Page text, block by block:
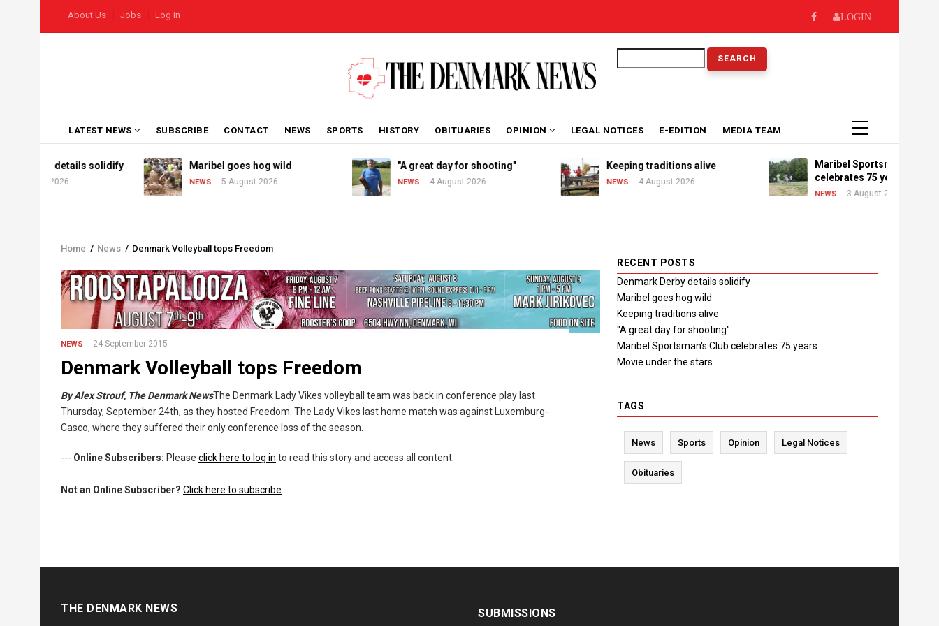
USER
About Us Jobs Log in LOGIN
NAVIGATION
LATEST NEWS SUBSCRIBE CONTACT NEWS SPORTS HISTORY OBITUARIES OPINION LEGAL NOTICES E-EDITION MEDIA TEAM
Derby details solidify
August 2026
Maribel goes hog wild
NEWS 5 August 2026
"A great day for shooting"
NEWS 4 August 2026
Keeping traditions alive
NEWS 4 August 2026
Maribel Sportsman's Club
celebrates 75 years
NEWS 3 August 2026
Breadcrumb
Home / News / Denmark Volleyball tops Freedom
NEWS 24 September 2015
Denmark Volleyball tops Freedom
By Alex Strouf, The Denmark NewsThe Denmark Lady Vikes volleyball team was back in conference play last
Thursday, September 24th, as they hosted Freedom. The Lady Vikes last home match was against Luxemburg-
Casco, where they suffered their only conference loss of the season.
--- Online Subscribers: Please click here to log in to read this story and access all content.
Not an Online Subscriber? Click here to subscribe.
RECENT POSTS
Denmark Derby details solidify
Maribel goes hog wild
Keeping traditions alive
"A great day for shooting"
Maribel Sportsman's Club celebrates 75 years
Movie under the stars
TAGS
News Sports Opinion Legal Notices
Obituaries
THE DENMARK NEWS SUBMISSIONS